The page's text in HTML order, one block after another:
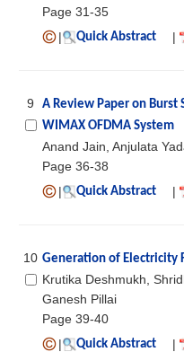
Page 31-35
|
Quick Abstract |
9
A Review Paper on
WIMAX OFDMA System
Anand Jain, Anjulata
Page 36-38
|
Quick Abstract |
10 Generation of Electricity
Krutika Deshmukh,
Ganesh Pillai
Page 39-40
|
Quick Abstract |